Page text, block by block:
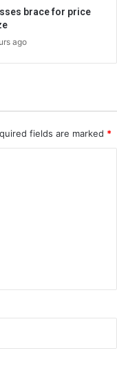
brace for price
ago
fields are marked *